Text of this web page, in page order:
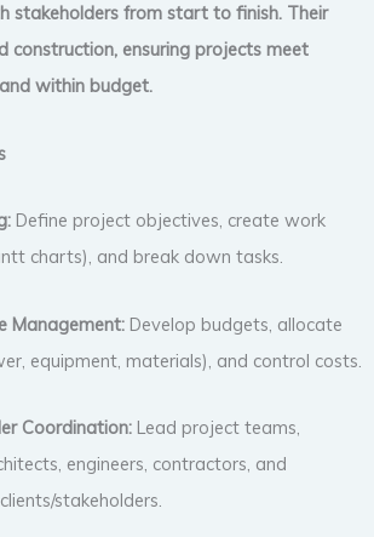
stakeholders from start to finish. Their
construction, ensuring projects meet
within budget.
Define project objectives, create work
charts), and break down tasks.
Management: Develop budgets, allocate
equipment, materials), and control costs.
Coordination: Lead project teams,
engineers, contractors, and
stakeholders.